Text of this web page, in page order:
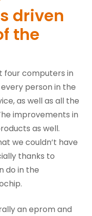
driven
the
four computers in
person in the
as well as all the
improvements in
as well.
we couldn’t have
thanks to
do in the
an eprom and